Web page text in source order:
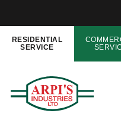
RESIDENTIAL
SERVICE